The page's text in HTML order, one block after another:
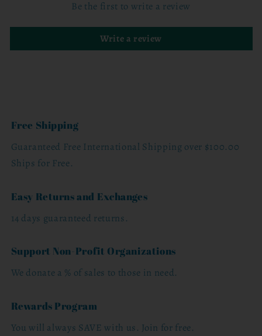
Be the first to write a review
Write a review
Free Shipping
Guaranteed Free International Shipping over $100.00
Ships for Free.
Easy Returns and Exchanges
14 days guaranteed returns.
Support Non-Profit Organizations
We donate a % of sales to those in need.
Rewards Program
You will always SAVE with us. Join for free.